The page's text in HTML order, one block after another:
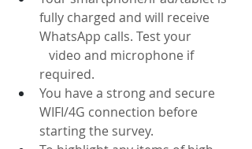
fully charged and will receive
WhatsApp calls. Test your
required.
You have a strong and secure
WIFI/4G connection before
starting the survey.